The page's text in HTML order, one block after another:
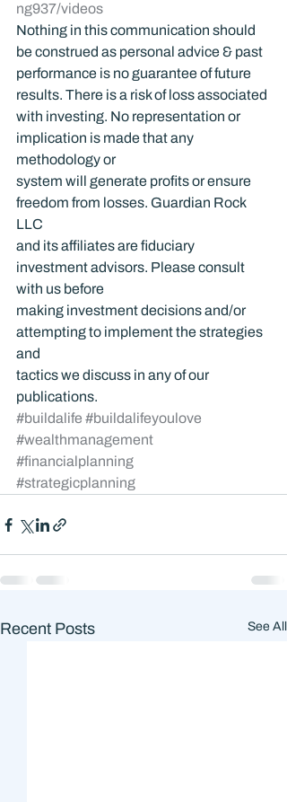
ng937/videos
Nothing in this communication should
be construed as personal advice & past
performance is no guarantee of future
results. There is a risk of loss associated
with investing. No representation or
implication is made that any
methodology or
system will generate profits or ensure
freedom from losses. Guardian Rock
LLC
and its affiliates are fiduciary
investment advisors. Please consult
with us before
making investment decisions and/or
attempting to implement the strategies
and
tactics we discuss in any of our
publications.
#buildalife #buildalifeyoulove
#wealthmanagement
#financialplanning
#strategicplanning
Recent Posts See All